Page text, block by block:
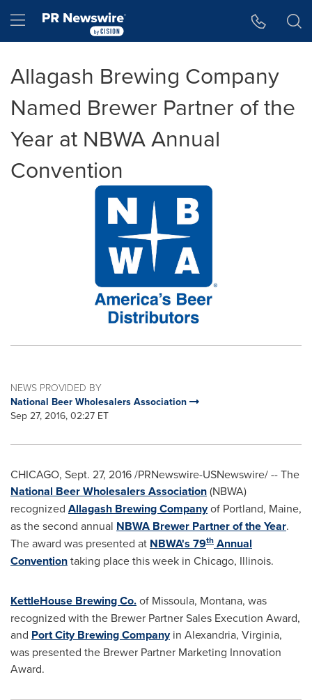
Hamburger menu
Allagash Brewing Company
Named Brewer Partner of the
Year at NBWA Annual
Convention
NEWS PROVIDED BY
National Beer Wholesalers Association
Sep 27, 2016, 02:27 ET
CHICAGO, Sept. 27, 2016/PRNewswire-USNewswire/ -- The
National Beer Wholesalers Association(NBWA)
recognized Allagash Brewing Companyof Portland, Maine,
as the second annual NBWA Brewer Partner of the Year.
The award was presented at NBWA's 79th Annual
Conventiontaking place this week in Chicago, Illinois.
KettleHouse Brewing Co.of Missoula, Montana, was
recognized with the Brewer Partner Sales Execution Award,
and Port City Brewing Companyin Alexandria, Virginia,
was presented the Brewer Partner Marketing Innovation
Award.